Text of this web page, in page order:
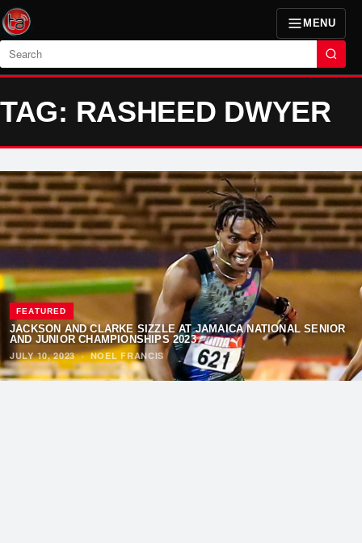
MENU
Search
TAG: RASHEED DWYER
FEATURED
JACKSON AND CLARKE SIZZLE AT JAMAICA NATIONAL SENIOR
AND JUNIOR CHAMPIONSHIPS 2023
JULY 10, 2023·NOEL FRANCIS